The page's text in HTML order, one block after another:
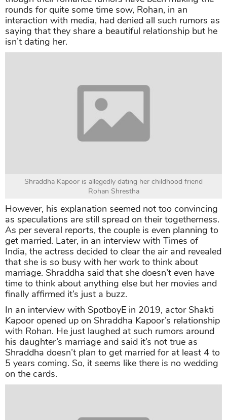
rounds for quite some time sow, Rohan, in an
interaction with media, had denied all such rumors as
saying that they share a beautiful relationship but he
isn’t dating her.
Shraddha Kapoor is allegedly dating her childhood friend
Rohan Shrestha
However, his explanation seemed not too convincing
as speculations are still spread on their togetherness.
As per several reports, the couple is even planning to
get married. Later, in an interview with Times of
India, the actress decided to clear the air and revealed
that she is so busy with her work to think about
marriage. Shraddha said that she doesn’t even have
time to think about anything else but her movies and
finally affirmed it’s just a buzz.
In an interview with SpotboyE in 2019, actor Shakti
Kapoor opened up on Shraddha Kapoor’s relationship
with Rohan. He just laughed at such rumors around
his daughter’s marriage and said it’s not true as
Shraddha doesn’t plan to get married for at least 4 to
5 years coming. So, it seems like there is no wedding
on the cards.